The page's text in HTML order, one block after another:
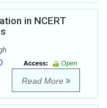
in NCERT
Access:
Open
Read More